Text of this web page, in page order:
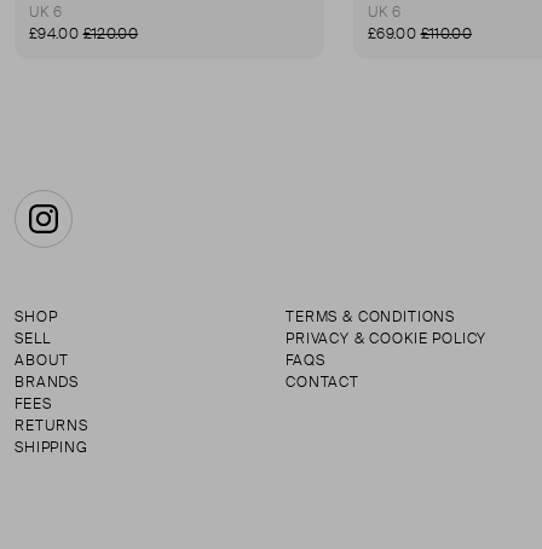
UK 6
£94.00£120.00
UK 6
£69.00£110.00
Instagram
SHOP
SELL
ABOUT
BRANDS
FEES
RETURNS
SHIPPING
TERMS & CONDITIONS
PRIVACY & COOKIE POLICY
FAQS
CONTACT